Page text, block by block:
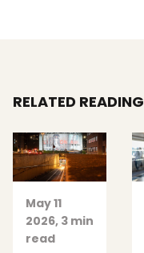
RELATED READING
May 11
2026, 3 min
read